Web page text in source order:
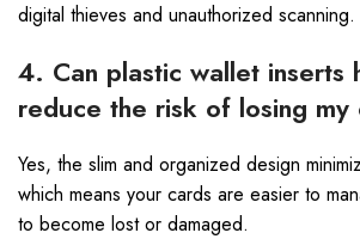
digital thieves and unauthorized scanning.
4. Can plastic wallet inserts
reduce the risk of losing my
Yes, the slim and organized design
which means your cards are easier to
to become lost or damaged.